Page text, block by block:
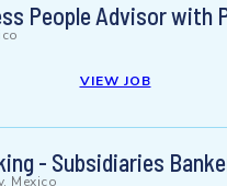
People Advisor with
VIEW JOB
- Subsidiaries
Mexico